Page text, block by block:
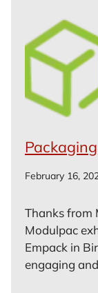
February 16,
Thanks from
Modulpac
Empack in
engaging